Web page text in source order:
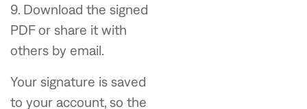
9. Download the signed
PDF or share it with
others by email.
Your signature is saved
to your account, so the